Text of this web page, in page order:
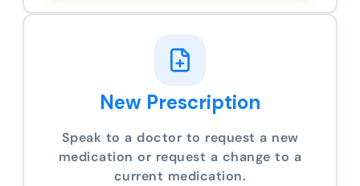
New Prescription
Speak to a doctor to request a new
medication or request a change to a
current medication.